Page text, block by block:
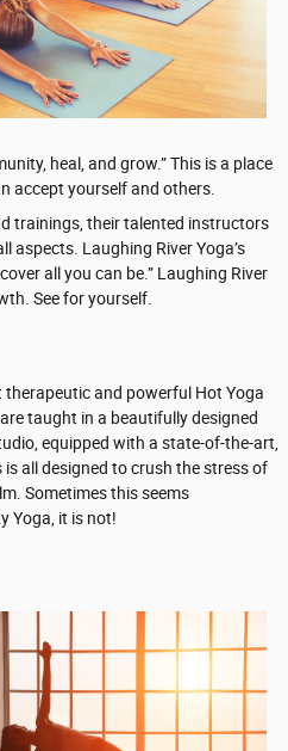
heal, and grow.” This is a place
accept yourself and others.
trainings, their talented instructors
aspects. Laughing River Yoga’s
all you can be.” Laughing River
See for yourself.
and powerful Hot Yoga
taught in a beautifully designed
equipped with a state-of-the-art,
all designed to crush the stress of
Sometimes this seems
Yoga, it is not!